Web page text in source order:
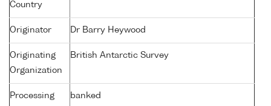
Country
Originator Dr Barry Heywood
Originating
Organization
British Antarctic Survey
Processing
banked